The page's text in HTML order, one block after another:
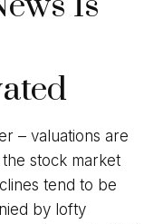
– valuations are
stock market
tend to be
by lofty